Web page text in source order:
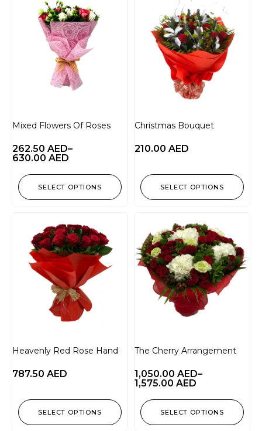
Mixed Flowers Of Roses
262.50 AED–
630.00 AED
SELECT OPTIONS
Christmas Bouquet
210.00 AED
SELECT OPTIONS
Heavenly Red Rose Hand
787.50 AED
SELECT OPTIONS
The Cherry Arrangement
1,050.00 AED–
1,575.00 AED
SELECT OPTIONS